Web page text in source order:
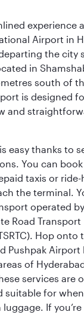
experience
Airport in
the city
in
south of
is designed
and
easy thanks to
You can
taxis or ride-
the terminal.
operated
Road Transport
Hop onto
Pushpak Airport
of
services are
suitable for
If